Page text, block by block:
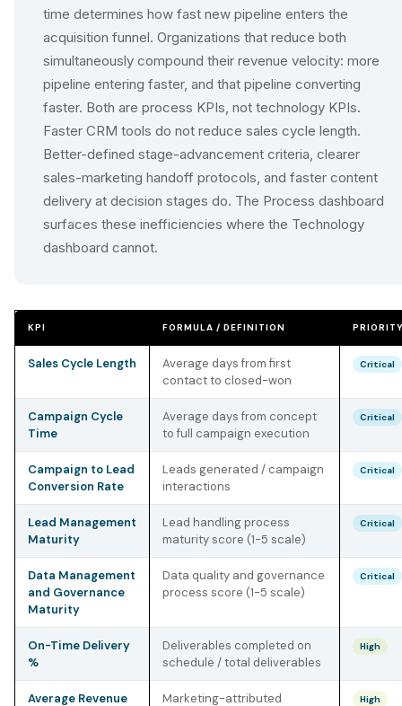
time determines how fast new pipeline enters the
acquisition funnel. Organizations that reduce both
simultaneously compound their revenue velocity: more
pipeline entering faster, and that pipeline converting
faster. Both are process KPIs, not technology KPIs.
Faster CRM tools do not reduce sales cycle length.
Better-defined stage-advancement criteria, clearer
sales-marketing handoff protocols, and faster content
delivery at decision stages do. The Process dashboard
surfaces these inefficiencies where the Technology
dashboard cannot.
KPI FORMULA / DEFINITION
Sales Cycle Length
Average days from first
contact to closed-won
Critical
Campaign Cycle
Time
Average days from concept
to full campaign execution
Critical
Campaign to Lead
Conversion Rate
Leads generated / campaign
interactions
Critical
Lead Management
Maturity
Lead handling process
maturity score (1-5 scale)
Critical
Data Management
and Governance
Maturity
Data quality and governance
process score (1-5 scale)
Critical
On-Time Delivery
%
Deliverables completed on
schedule / total deliverables
High
Average Revenue
Marketing-attributed
High